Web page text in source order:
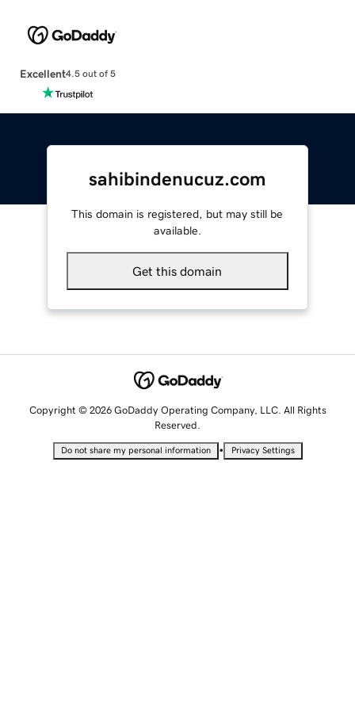
Excellent4.5 out of 5
sahibindenucuz.com
This domain is registered, but may still be
available.
Get this domain
Copyright © 2026 GoDaddy Operating Company, LLC. All Rights
Reserved.
Do not share my personal information • Privacy Settings